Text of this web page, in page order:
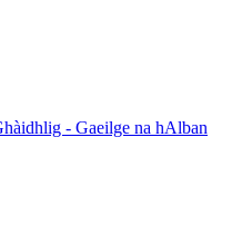
- Gaeilge na hAlban